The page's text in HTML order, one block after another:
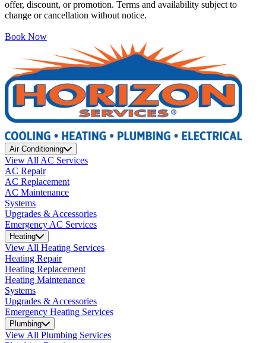
offer, discount, or promotion. Terms and availability subject to
change or cancellation without notice.
Book Now
Air Conditioning
View All AC Services
AC Repair
AC Replacement
AC Maintenance
Systems
Upgrades & Accessories
Emergency AC Services
Heating
View All Heating Services
Heating Repair
Heating Replacement
Heating Maintenance
Systems
Upgrades & Accessories
Emergency Heating Services
Plumbing
View All Plumbing Services